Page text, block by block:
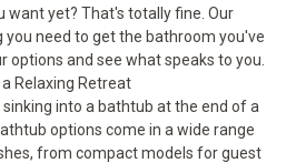
want yet? That's totally fine. Our
you need to get the bathroom you've
options and see what speaks to you.
Relaxing Retreat
into a bathtub at the end of a
options come in a wide range
from compact models for guest